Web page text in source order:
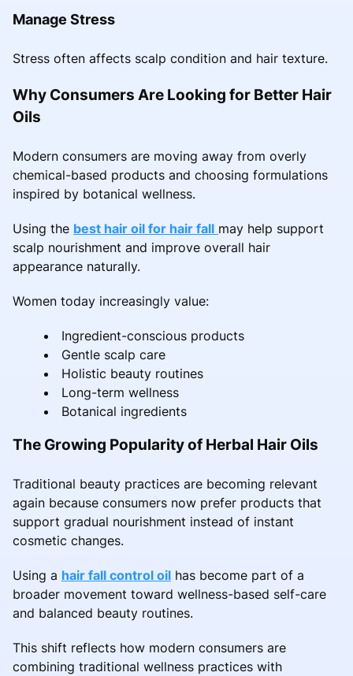
Manage Stress
Stress often affects scalp condition and hair texture.
Why Consumers Are Looking for Better Hair
Oils
Modern consumers are moving away from overly
chemical-based products and choosing formulations
inspired by botanical wellness.
Using the best hair oil for hair fall may help support
scalp nourishment and improve overall hair
appearance naturally.
Women today increasingly value:
Ingredient-conscious products
Gentle scalp care
Holistic beauty routines
Long-term wellness
Botanical ingredients
The Growing Popularity of Herbal Hair Oils
Traditional beauty practices are becoming relevant
again because consumers now prefer products that
support gradual nourishment instead of instant
cosmetic changes.
Using a hair fall control oil has become part of a
broader movement toward wellness-based self-care
and balanced beauty routines.
This shift reflects how modern consumers are
combining traditional wellness practices with